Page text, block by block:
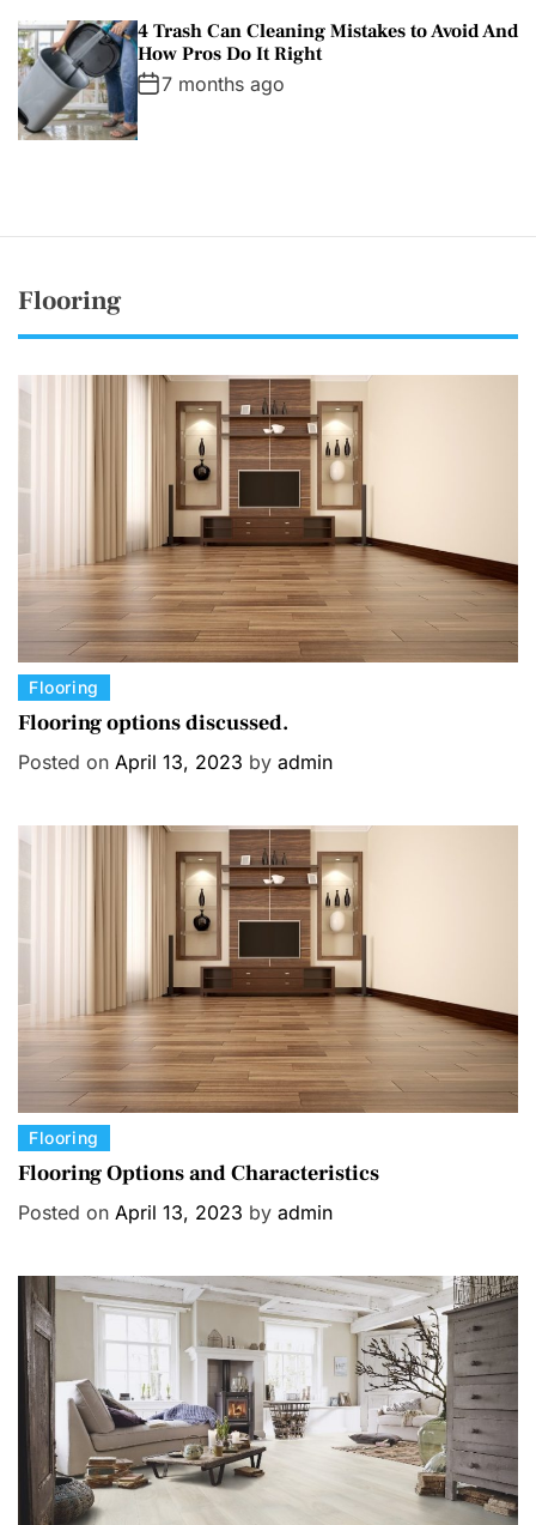
4 Trash Can Cleaning Mistakes to Avoid And
How Pros Do It Right
7 months ago
Flooring
C
a
e
o
Flooring
Flooring options discussed.
Posted on April 13, 2023 by admin
C
a
e
Flooring
Flooring Options and Characteristics
Posted on April 13, 2023 by admin